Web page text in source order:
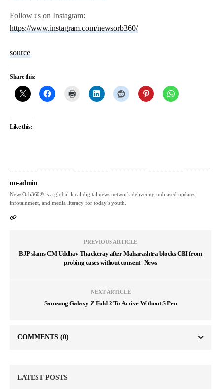
Follow us on Instagram:
https://www.instagram.com/newsorb360/
source
Share this:
Like this:
no-admin
NewsOrb360® is a global-local digital news network delivering unbiased updates,
infotainment, and media literacy for today’s youth.
PREVIOUS ARTICLE
BJP slams CM Uddhav Thackeray after Maharashtra blocks CBI from
probing cases without consent | News
NEXT ARTICLE
Samsung Galaxy Z Fold 2 To Arrive Without S Pen
COMMENTS (0)
LATEST POSTS